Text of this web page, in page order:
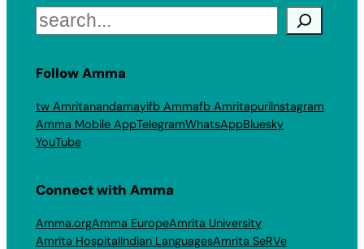
Search
Follow Amma
tw Amritanandamayifb Ammafb AmritapuriInstagram
Amma Mobile AppTelegramWhatsAppBluesky
YouTube
Connect with Amma
Amma.orgAmma EuropeAmrita University
Amrita HospitalIndian LanguagesAmrita SeRVe